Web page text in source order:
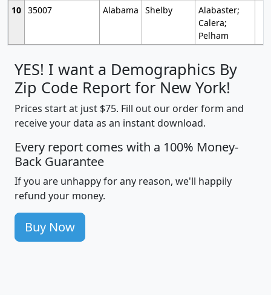
10 35007 Alabama Shelby
Alabaster;
Calera;
Pelham
YES! I want a Demographics By
Zip Code Report for New York!
Prices start at just $75. Fill out our order form and
receive your data as an instant download.
Every report comes with a 100% Money-
Back Guarantee
If you are unhappy for any reason, we'll happily
refund your money.
Buy Now